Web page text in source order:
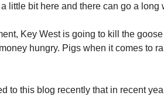
little bit here and there can go a long
Key West is going to kill the
hungry. Pigs when it comes to
to this blog recently that in recent